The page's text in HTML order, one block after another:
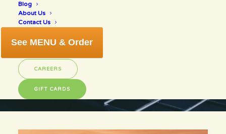
Blog
About Us
Contact Us
See MENU & Order
CAREERS
GIFT CARDS